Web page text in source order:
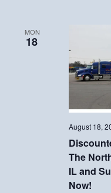
MON
18
The
IL and
Now!
August 18,